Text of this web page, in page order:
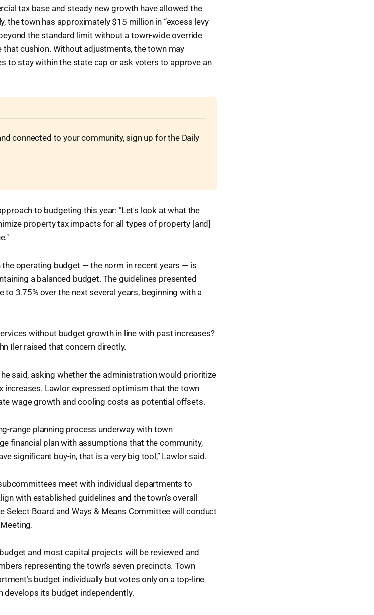
tax base and steady new growth have allowed the
the town has approximately $15 million in “excess levy
the standard limit without a town-wide override
cushion. Without adjustments, the town may
to stay within the state cap or ask voters to approve an
connected to your community, sign up for the Daily
to budgeting this year: "Let's look at what the
property tax impacts for all types of property [and]
the operating budget — the norm in recent years — is
a balanced budget. The guidelines presented
3.75% over the next several years, beginning with a
without budget growth in line with past increases?
Iler raised that concern directly.
said, asking whether the administration would prioritize
increases. Lawlor expressed optimism that the town
wage growth and cooling costs as potential offsets.
range planning process underway with town
financial plan with assumptions that the community,
significant buy-in, that is a very big tool,” Lawlor said.
meet with individual departments to
with established guidelines and the town’s overall
Select Board and Ways & Means Committee will conduct
and most capital projects will be reviewed and
representing the town’s seven precincts. Town
budget individually but votes only on a top-line
develops its budget independently.